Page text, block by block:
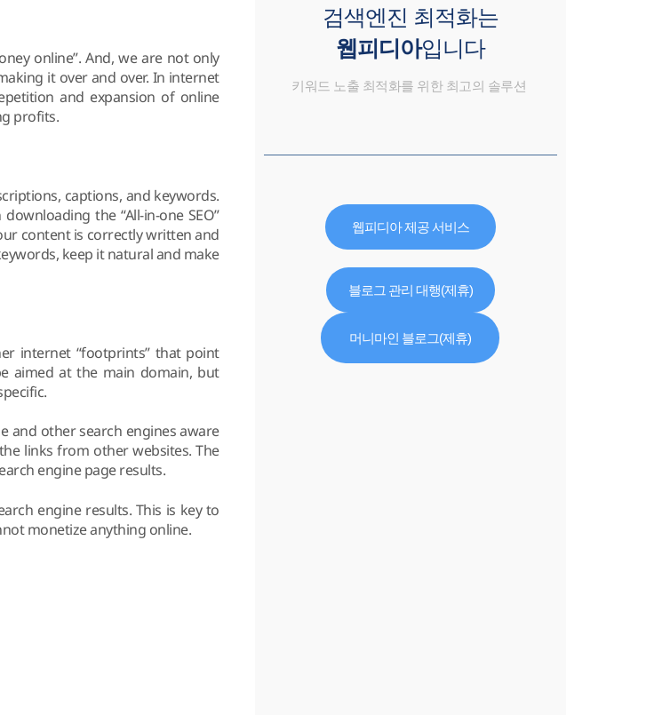
online”. And, we are not only
it over and over. In internet
and expansion of online
profits.
captions, and keywords.
the “All-in-one SEO”
content is correctly written and
keep it natural and make
internet “footprints” that point
aimed at the main domain, but
and other search engines aware
links from other websites. The
engine page results.
engine results. This is key to
monetize anything online.
검색엔진 최적화는
웹피디아입니다
키워드 노출 최적화를 위한 최고의 솔루션
웹피디아 제공 서비스
블로그 관리 대행(제휴)
머니마인 블로그(제휴)